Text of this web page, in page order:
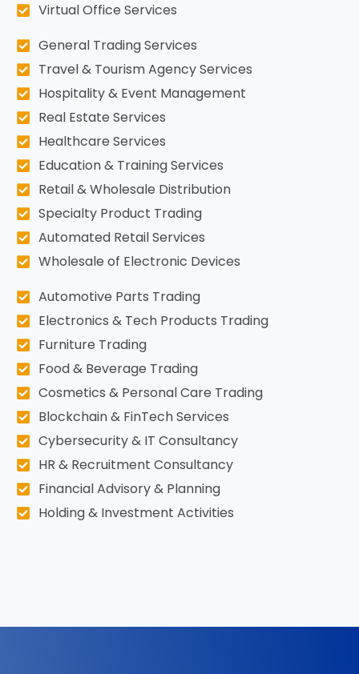
Virtual Office Services
General Trading Services
Travel & Tourism Agency Services
Hospitality & Event Management
Real Estate Services
Healthcare Services
Education & Training Services
Retail & Wholesale Distribution
Specialty Product Trading
Automated Retail Services
Wholesale of Electronic Devices
Automotive Parts Trading
Electronics & Tech Products Trading
Furniture Trading
Food & Beverage Trading
Cosmetics & Personal Care Trading
Blockchain & FinTech Services
Cybersecurity & IT Consultancy
HR & Recruitment Consultancy
Financial Advisory & Planning
Holding & Investment Activities